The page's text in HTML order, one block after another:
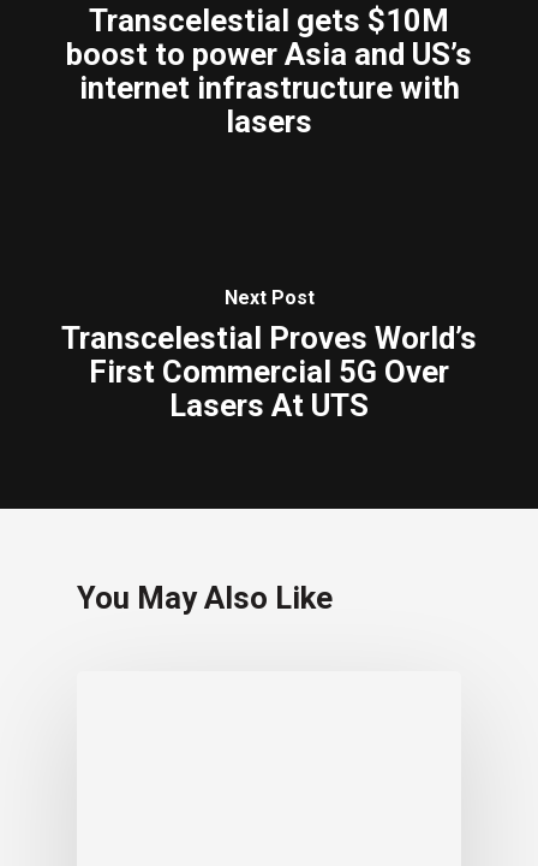
Transcelestial gets $10M
boost to power Asia and US’s
internet infrastructure with
lasers
Next Post
Transcelestial Proves World’s
First Commercial 5G Over
Lasers At UTS
You May Also Like